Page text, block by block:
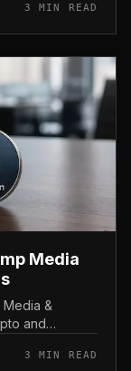
3 MIN READ
Media
&
and
3 MIN READ